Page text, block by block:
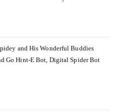
and His Wonderful Buddies
Go Hint-E Bot, Digital Spider Bot